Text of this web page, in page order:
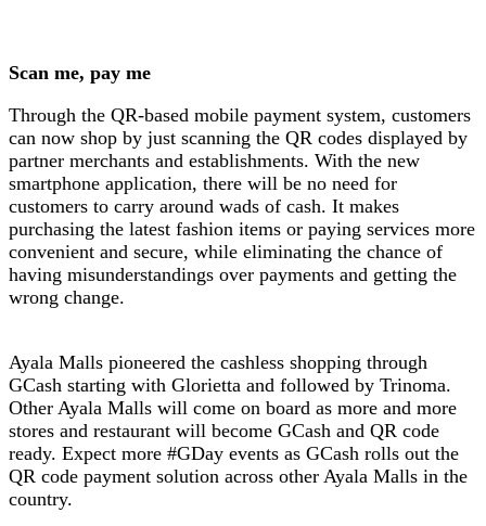
Scan me, pay me
Through the QR-based mobile payment system, customers
can now shop by just scanning the QR codes displayed by
partner merchants and establishments. With the new
smartphone application, there will be no need for
customers to carry around wads of cash. It makes
purchasing the latest fashion items or paying services more
convenient and secure, while eliminating the chance of
having misunderstandings over payments and getting the
wrong change.
Ayala Malls pioneered the cashless shopping through
GCash starting with Glorietta and followed by Trinoma.
Other Ayala Malls will come on board as more and more
stores and restaurant will become GCash and QR code
ready. Expect more #GDay events as GCash rolls out the
QR code payment solution across other Ayala Malls in the
country.